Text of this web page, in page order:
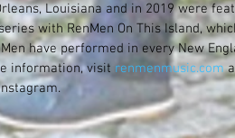
Louisiana and in 2019 were
with RenMen On This Island,
have performed in every New
information, visit renmenmusic.com